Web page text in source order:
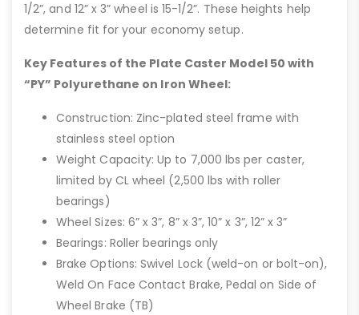
1/2”, and 12” x 3” wheel is 15-1/2”. These heights help
determine fit for your economy setup.
Key Features of the Plate Caster Model 50 with
“PY” Polyurethane on Iron Wheel:
Construction: Zinc-plated steel frame with
stainless steel option
Weight Capacity: Up to 7,000 lbs per caster,
limited by CL wheel (2,500 lbs with roller
bearings)
Wheel Sizes: 6” x 3”, 8” x 3”, 10” x 3”, 12” x 3”
Bearings: Roller bearings only
Brake Options: Swivel Lock (weld-on or bolt-on),
Weld On Face Contact Brake, Pedal on Side of
Wheel Brake (TB)